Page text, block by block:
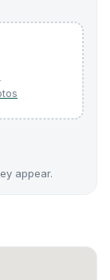
appear.